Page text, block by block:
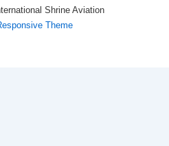
Shrine Aviation
Theme